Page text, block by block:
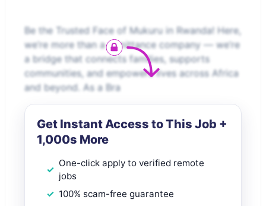
Be the Trusted Face of Mukuru in Rwanda! Here,
we’re more than a remittance company — we’re
a bridge that connects families, supports
communities, and empowers lives across Africa
and beyond. As a Bra
Get Instant Access to This Job +
1,000s More
One-click apply to verified remote
jobs
100% scam-free guarantee